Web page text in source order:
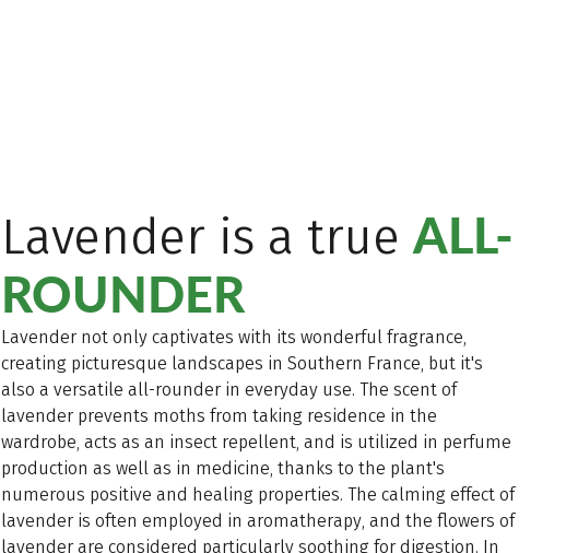
Lavender is a trueALL-
ROUNDER
Lavender not only captivates with its wonderful fragrance,
creating picturesque landscapes in Southern France, but it's
also a versatile all-rounder in everyday use. The scent of
lavender prevents moths from taking residence in the
wardrobe, acts as an insect repellent, and is utilized in perfume
production as well as in medicine, thanks to the plant's
numerous positive and healing properties. The calming effect of
lavender is often employed in aromatherapy, and the flowers of
lavender are considered particularly soothing for digestion. In